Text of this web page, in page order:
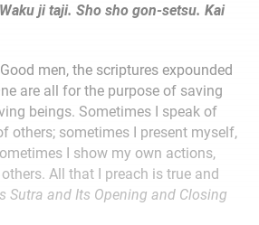
ji taji. Sho sho gon-setsu. Kai
men, the scriptures expounded
are all for the purpose of saving
beings. Sometimes I speak of
others; sometimes I present myself,
I show my own actions,
All that I preach is true and
Sutra and Its Opening and Closing